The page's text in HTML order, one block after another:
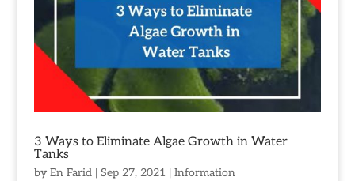
3 Ways to Eliminate Algae Growth in Water
Tanks
by En Farid| Sep 27, 2021 | Information